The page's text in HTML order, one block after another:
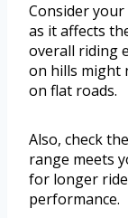
Consider
as it affects
overall riding
on hills might
on flat roads.
Also, check
range meets
for longer
performance.